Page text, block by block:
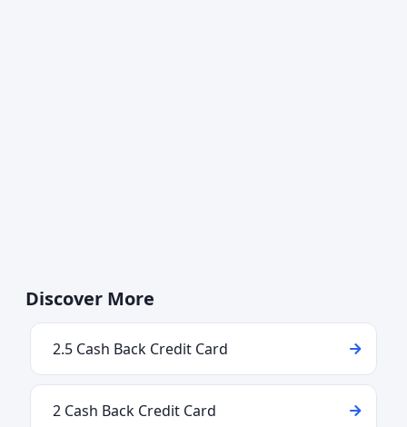
Discover More
2.5 Cash Back Credit Card
2 Cash Back Credit Card